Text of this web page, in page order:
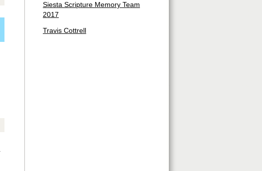
Siesta Scripture Memory Team
2017
Travis Cottrell